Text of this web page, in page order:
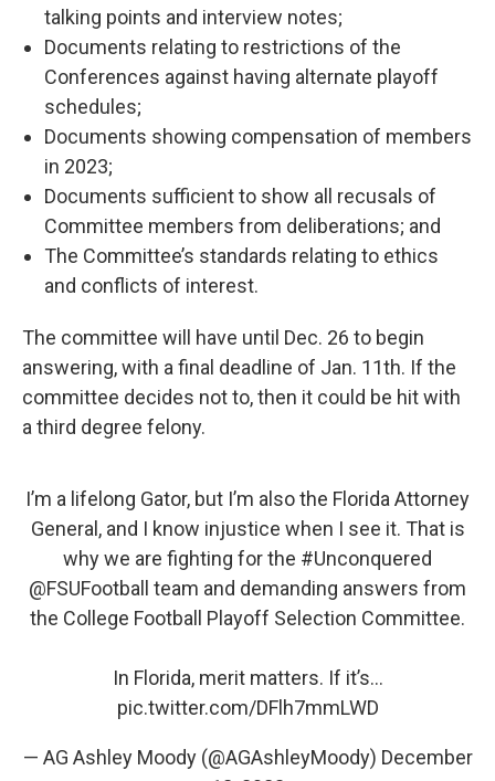
talking points and interview notes;
Documents relating to restrictions of the
Conferences against having alternate playoff
schedules;
Documents showing compensation of members
in 2023;
Documents sufficient to show all recusals of
Committee members from deliberations; and
The Committee’s standards relating to ethics
and conflicts of interest.
The committee will have until Dec. 26 to begin
answering, with a final deadline of Jan. 11th. If the
committee decides not to, then it could be hit with
a third degree felony.
I’m a lifelong Gator, but I’m also the Florida Attorney
General, and I know injustice when I see it. That is
why we are fighting for the #Unconquered
@FSUFootball team and demanding answers from
the College Football Playoff Selection Committee.
In Florida, merit matters. If it’s…
pic.twitter.com/DFlh7mmLWD
— AG Ashley Moody (@AGAshleyMoody) December